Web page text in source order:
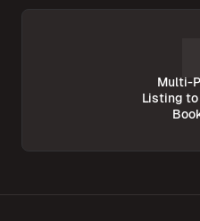
Multi-
Listing